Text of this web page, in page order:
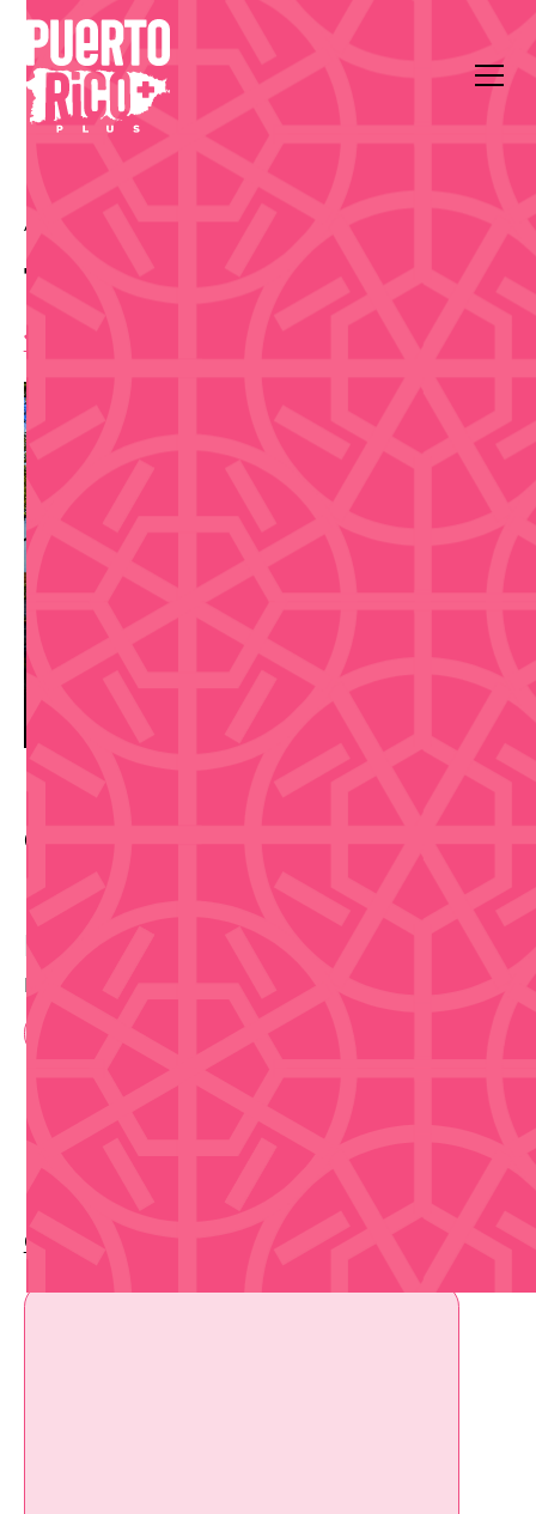
All Events
Taste Food Fest 2026
11:00 am
Disclaimer that we are not selling tickets
Contact Info
Check out whats coming up soon